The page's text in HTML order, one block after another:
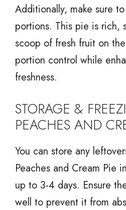
Additionally, make sure
portions. This pie is rich,
scoop of fresh fruit on
portion control while
freshness.
STORAGE &
PEACHES AND
You can store any
Peaches and Cream Pie
up to 3-4 days. Ensure
well to prevent it from